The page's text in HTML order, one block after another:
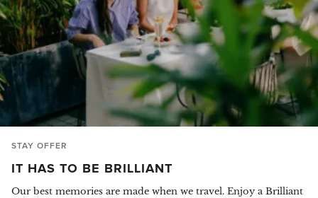
STAY OFFER
IT HAS TO BE BRILLIANT
Our best memories are made when we travel. Enjoy a Brilliant